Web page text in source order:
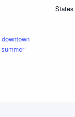
downtown
summer
States